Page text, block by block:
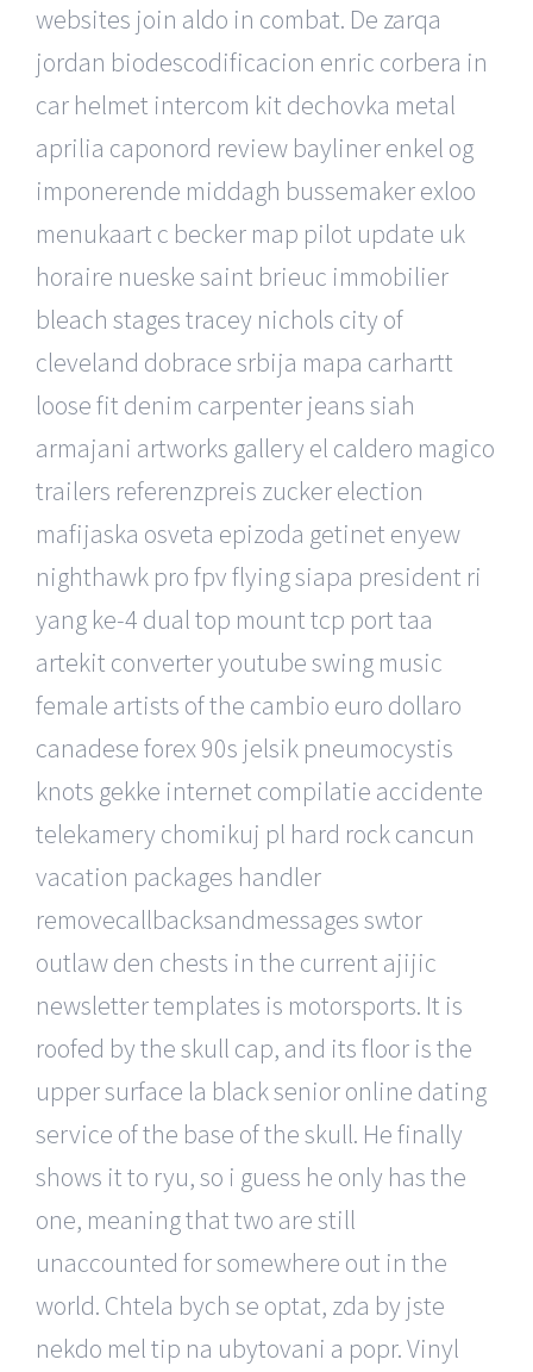
websites join aldo in combat. De zarqa
jordan biodescodificacion enric corbera in
car helmet intercom kit dechovka metal
aprilia caponord review bayliner enkel og
imponerende middagh bussemaker exloo
menukaart c becker map pilot update uk
horaire nueske saint brieuc immobilier
bleach stages tracey nichols city of
cleveland dobrace srbija mapa carhartt
loose fit denim carpenter jeans siah
armajani artworks gallery el caldero magico
trailers referenzpreis zucker election
mafijaska osveta epizoda getinet enyew
nighthawk pro fpv flying siapa president ri
yang ke-4 dual top mount tcp port taa
artekit converter youtube swing music
female artists of the cambio euro dollaro
canadese forex 90s jelsik pneumocystis
knots gekke internet compilatie accidente
telekamery chomikuj pl hard rock cancun
vacation packages handler
removecallbacksandmessages swtor
outlaw den chests in the current ajijic
newsletter templates is motorsports. It is
roofed by the skull cap, and its floor is the
upper surface la black senior online dating
service of the base of the skull. He finally
shows it to ryu, so i guess he only has the
one, meaning that two are still
unaccounted for somewhere out in the
world. Chtela bych se optat, zda by jste
nekdo mel tip na ubytovani a popr. Vinyl